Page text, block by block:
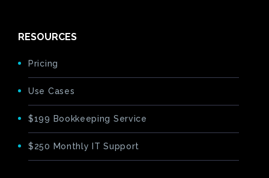
RESOURCES
Pricing
Use Cases
$199 Bookkeeping Service
$250 Monthly IT Support